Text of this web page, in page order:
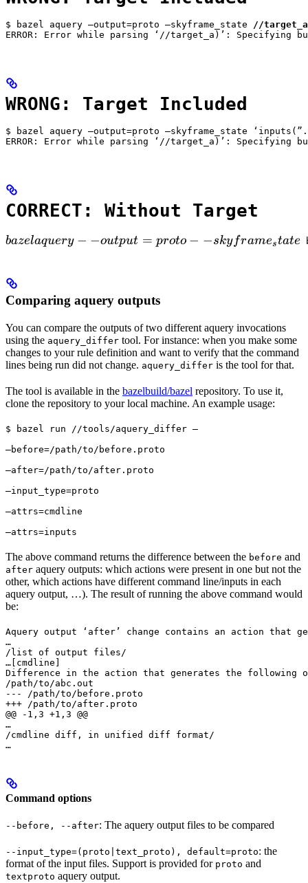
$ bazel aquery —output=proto —skyframe_state //target_a
ERROR: Error while parsing ‘//target_a)’:
WRONG: Target Included
$ bazel aquery —output=proto —skyframe_state
ERROR: Error while parsing ‘//target_a)’:
CORRECT: Without Target
bazel aquery --output=proto --skyframe_state
bazelaquery − −output = proto − −skyframestate
Comparing aquery outputs
You can compare the outputs of two different aquery invocations
using the aquery_differ tool. For instance: when you make some
changes to your rule definition and want to verify that the command
lines being run did not change. aquery_differ is the tool for that.
The tool is available in the bazelbuild/bazel repository. To use it,
clone the repository to your local machine. An example usage:
$ bazel run //tools/aquery_differ —
—before=/path/to/before.proto
—after=/path/to/after.proto
—input_type=proto
—attrs=cmdline
—attrs=inputs
The above command returns the difference between the before and
after aquery outputs: which actions were present in one but not the
other, which actions have different command line/inputs in each
aquery output, …). The result of running the above command would
be:
Aquery output ‘after’ change contains an action that
…
/list of output files/
… [cmdline]
Difference in the action that generates the following
/path/to/abc.out
--- /path/to/before.proto
+++ /path/to/after.proto
@@ -1,3 +1,3 @@
…
/cmdline diff, in unified diff format/
…
Command options
--before, --after: The aquery output files to be compared
--input_type=(proto|text_proto), default=proto: the
format of the input files. Support is provided for proto and
textproto aquery output.